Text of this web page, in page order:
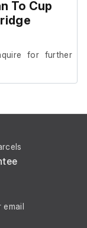
sign attached to
To Cup
for further
email